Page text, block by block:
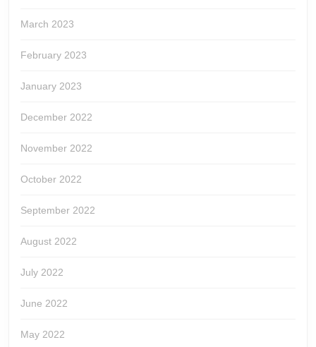
March 2023
February 2023
January 2023
December 2022
November 2022
October 2022
September 2022
August 2022
July 2022
June 2022
May 2022